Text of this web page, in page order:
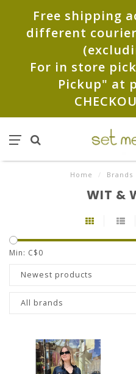
Free shipping
different
For in store
Pickup" at
Home / Brands
WIT &
Min: C$0
Newest products
All brands